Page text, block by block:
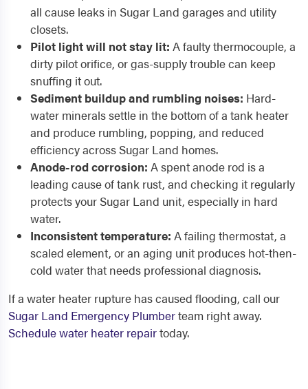
all cause leaks in Sugar Land garages and utility
closets.
Pilot light will not stay lit: A faulty thermocouple, a
dirty pilot orifice, or gas-supply trouble can keep
snuffing it out.
Sediment buildup and rumbling noises: Hard-
water minerals settle in the bottom of a tank heater
and produce rumbling, popping, and reduced
efficiency across Sugar Land homes.
Anode-rod corrosion: A spent anode rod is a
leading cause of tank rust, and checking it regularly
protects your Sugar Land unit, especially in hard
water.
Inconsistent temperature: A failing thermostat, a
scaled element, or an aging unit produces hot-then-
cold water that needs professional diagnosis.
If a water heater rupture has caused flooding, call our
Sugar Land Emergency Plumberteam right away.
Schedule water heater repairtoday.